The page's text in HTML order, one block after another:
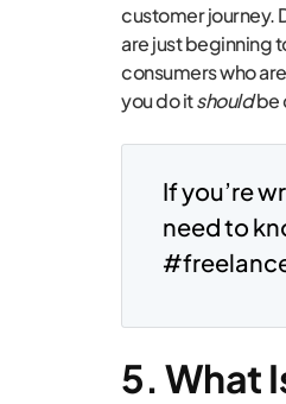
customer journey.
are just beginning
consumers who
you do itshouldbe
If you’re
need to
5. What